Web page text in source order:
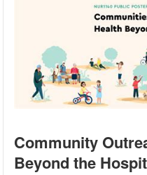
Community
Beyond the